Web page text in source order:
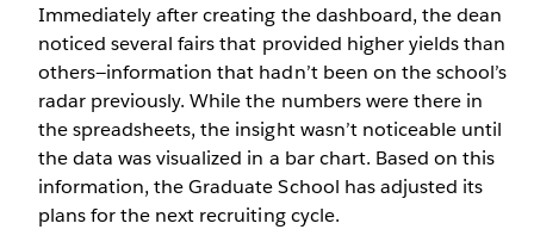
Immediately after creating the dashboard, the dean
noticed several fairs that provided higher yields than
others—information that hadn’t been on the school’s
radar previously. While the numbers were there in
the spreadsheets, the insight wasn’t noticeable until
the data was visualized in a bar chart. Based on this
information, the Graduate School has adjusted its
plans for the next recruiting cycle.